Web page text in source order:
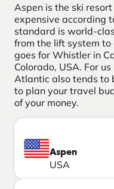
Aspen is the ski
expensive according
standard is world-
from the lift system to
goes for Whistler in
Colorado, USA. For
Atlantic also tends to
to plan your travel
of your money.
Aspen
USA